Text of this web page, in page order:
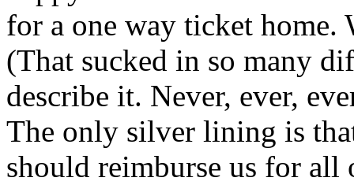
for a one way ticket
(That sucked in so many
describe it. Never, ever,
The only silver lining is
should reimburse us for all